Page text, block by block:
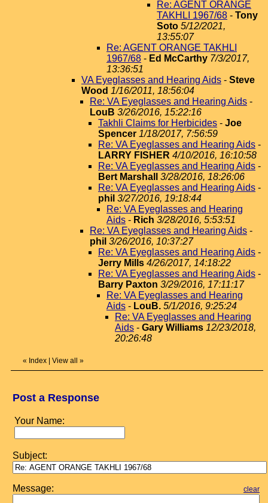
Re: AGENT ORANGE
TAKHLI 1967/68 - Tony
Soto 5/12/2021,
13:55:07
Re: AGENT ORANGE TAKHLI
1967/68 - Ed McCarthy 7/3/2017,
13:36:51
VA Eyeglasses and Hearing Aids - Steve
Wood 1/16/2011, 18:56:04
Re: VA Eyeglasses and Hearing Aids -
LouB 3/26/2016, 15:22:16
Takhli Claims for Herbicides - Joe
Spencer 1/18/2017, 7:56:59
Re: VA Eyeglasses and Hearing Aids -
LARRY FISHER 4/10/2016, 16:10:58
Re: VA Eyeglasses and Hearing Aids -
Bert Marshall
3/28/2016, 18:26:06
Re: VA Eyeglasses and Hearing Aids -
phil 3/27/2016, 19:18:44
Re: VA Eyeglasses and Hearing
Aids - Rich 3/28/2016, 5:53:51
Re: VA Eyeglasses and Hearing Aids -
phil 3/26/2016, 10:37:27
Re: VA Eyeglasses and Hearing Aids -
Jerry Mills 4/26/2017, 14:18:22
Re: VA Eyeglasses and Hearing Aids -
Barry Paxton 3/29/2016, 17:11:17
Re: VA Eyeglasses and Hearing
Aids - LouB. 5/1/2016, 9:25:24
Re: VA Eyeglasses and Hearing
Aids - Gary Williams 12/23/2018,
20:26:48
« Index View all »
Post a Response
Your Name:
Subject:
Message: clear